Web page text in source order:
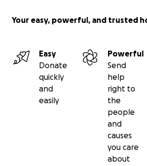
Your easy, powerful, and trusted
Easy
Donate
quickly
and
easily
Powerful
Send
help
right to
the
people
and
causes
you care
about